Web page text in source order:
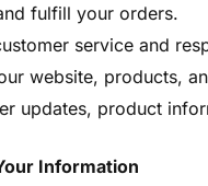
fulfill your orders.
service and
website, products,
updates, product
Information